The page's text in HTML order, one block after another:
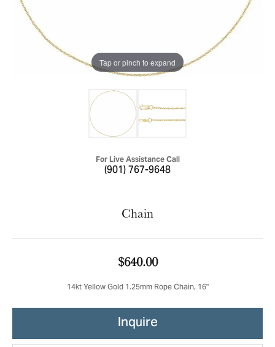
Tap or pinch to expand
For Live Assistance Call
(901) 767-9648
Chain
$640.00
14kt Yellow Gold 1.25mm Rope Chain, 16"
Inquire